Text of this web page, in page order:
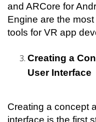
and ARCore for
Engine are the
tools for VR app
Creating a
User Interface
Creating a concept
interface is the first